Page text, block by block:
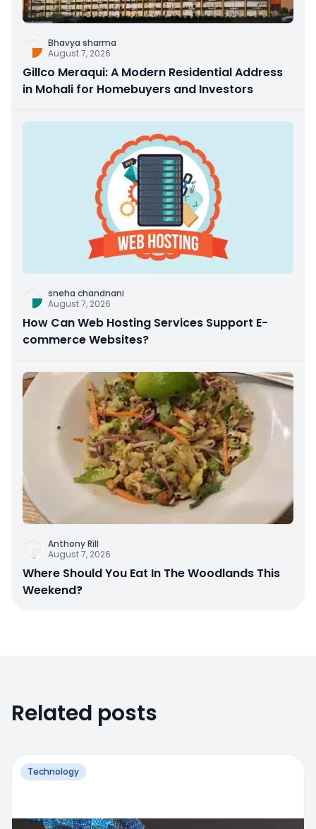
Bhavya sharma
August 7, 2026
Gillco Meraqui: A Modern Residential Address
in Mohali for Homebuyers and Investors
sneha chandnani
August 7, 2026
How Can Web Hosting Services Support E-
commerce Websites?
Anthony Rill
August 7, 2026
Where Should You Eat In The Woodlands This
Weekend?
Related posts
Technology